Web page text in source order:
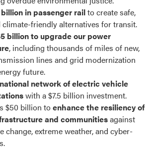
in passenger railto create safe,
climate-friendly alternatives for transit.
billion to upgrade our power
, including thousands of miles of new,
lines and grid modernization
future.
national network of electric vehicle
with a $7.5 billion investment.
$50 billion toenhance the resiliency of
and communitiesagainst
change, extreme weather, and cyber-